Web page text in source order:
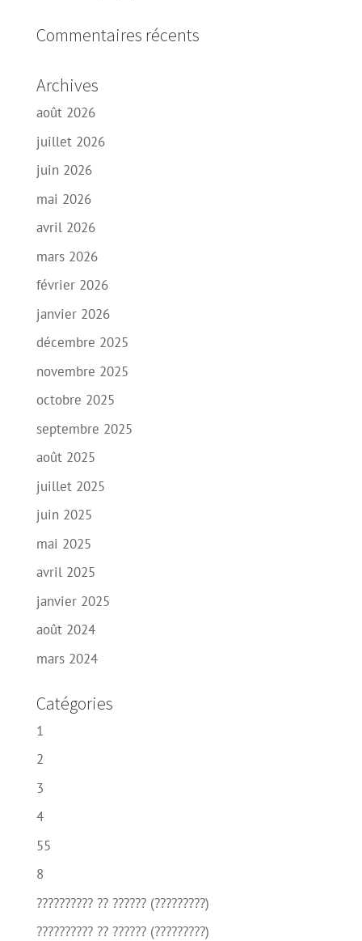
Commentaires récents
Archives
août 2026
juillet 2026
juin 2026
mai 2026
avril 2026
mars 2026
février 2026
janvier 2026
décembre 2025
novembre 2025
octobre 2025
septembre 2025
août 2025
juillet 2025
juin 2025
mai 2025
avril 2025
janvier 2025
août 2024
mars 2024
Catégories
1
2
3
4
55
8
?????????? ?? ?????? (?????????)
?????????? ?? ?????? (?????????)